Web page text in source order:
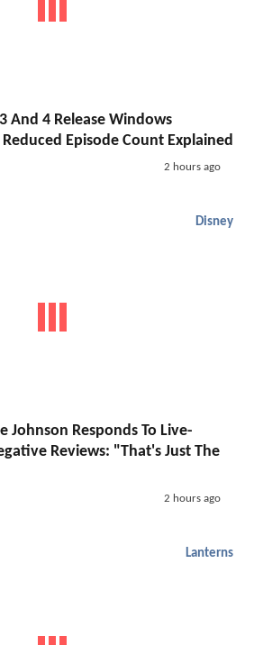
And 4 Release Windows
Episode Count Explained
2 hours ago
Disney
Johnson Responds To Live-
Reviews: "That's Just The
2 hours ago
Lanterns